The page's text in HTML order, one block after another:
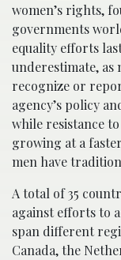
women’s rights,
governments
equality efforts
underestimate, as
recognize or
agency’s policy
while resistance
growing at a
men have
A total of 35
against efforts to
span different
Canada, the